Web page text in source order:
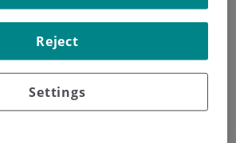
Settings
Reject